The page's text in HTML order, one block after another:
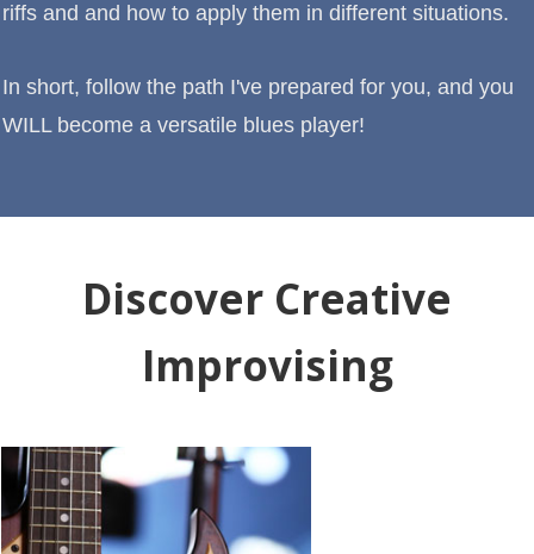
riffs and and how to apply them in different situations.
In short, follow the path I've prepared for you, and you
WILL become a versatile blues player!
Discover Creative
Improvising